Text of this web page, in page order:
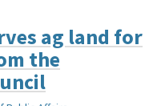
ag land for
the